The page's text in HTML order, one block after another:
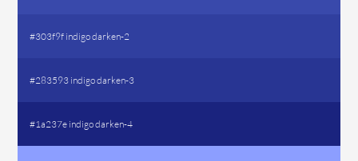
#303f9f indigo darken-2
#283593 indigo darken-3
#1a237e indigo darken-4